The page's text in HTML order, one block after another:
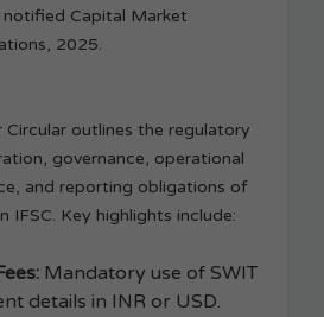
Capital Market
2025.
outlines the regulatory
governance, operational
and reporting obligations of
IFSC. Key highlights include:
Mandatory use of SWIT
details in INR or USD.